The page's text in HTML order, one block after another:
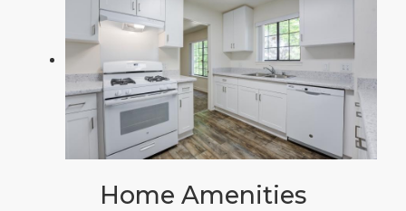
Home Amenities